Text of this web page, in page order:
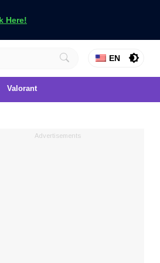
Here!
EN
Valorant
Advertisements